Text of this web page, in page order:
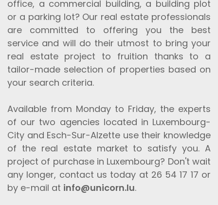
office, a commercial building, a building plot
or a parking lot? Our real estate professionals
are committed to offering you the best
service and will do their utmost to bring your
real estate project to fruition thanks to a
tailor-made selection of properties based on
your search criteria.
Available from Monday to Friday, the experts
of our two agencies located in Luxembourg-
City and Esch-Sur-Alzette use their knowledge
of the real estate market to satisfy you. A
project of purchase in Luxembourg? Don't wait
any longer, contact us today at 26 54 17 17 or
by e-mail at info@unicorn.lu.